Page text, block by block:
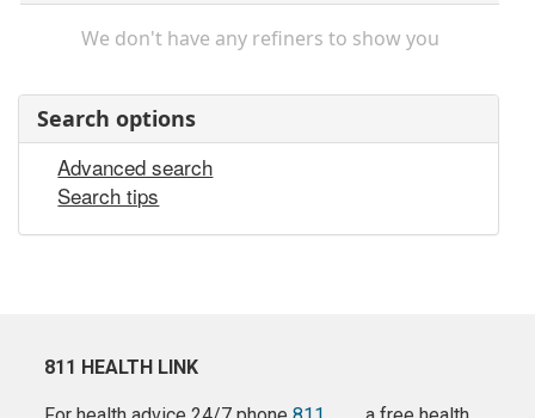
We don't have any refiners to show you
Search options
Advanced search
Search tips
811 HEALTH LINK